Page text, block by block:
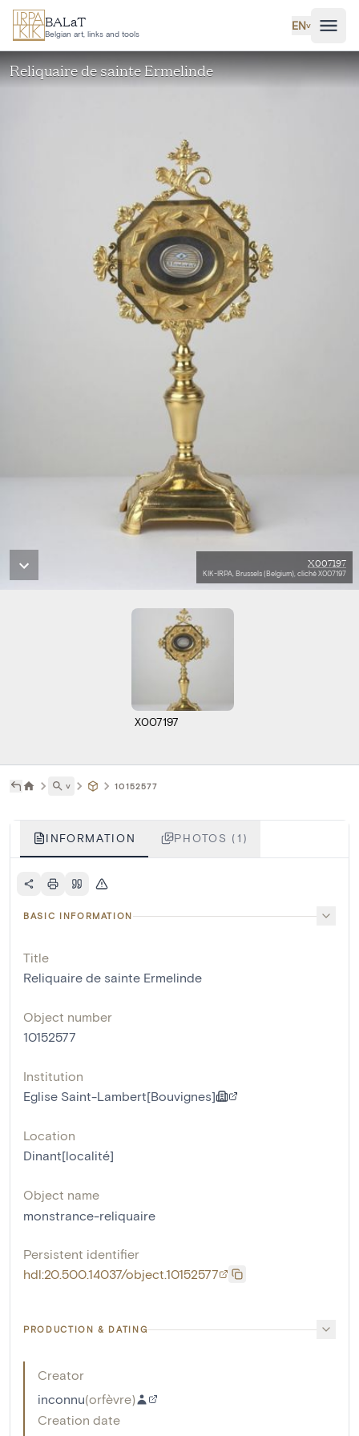
Skip to main content
BALaT
Belgian art, links and tools
EN˅
Reliquaire de sainte Ermelinde
X007197
KIK-IRPA, Brussels (Belgium), cliché X007197
X007197
˅ 10152577
INFORMATION PHOTOS (1)
BASIC INFORMATION
Title
Reliquaire de sainte Ermelinde
Object number
10152577
Institution
Eglise Saint-Lambert[Bouvignes]
Location
Dinant[localité]
Object name
monstrance-reliquaire
Persistent identifier
hdl:20.500.14037/object.10152577
PRODUCTION & DATING
Creator
inconnu(orfèvre)
Creation date